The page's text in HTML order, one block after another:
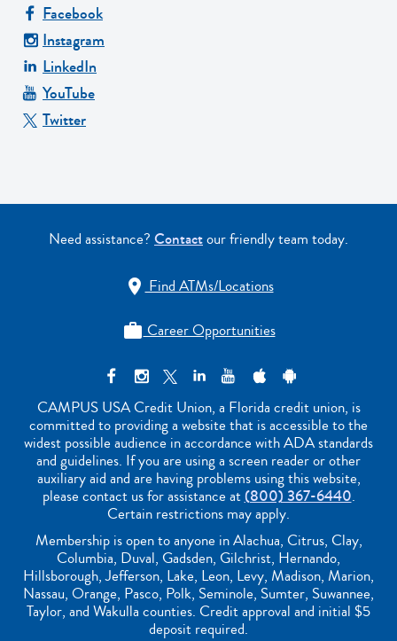
Facebook
Instagram
LinkedIn
YouTube
Twitter
Need assistance? Contactour friendly team today.
 Find ATMs/Locations
 Career Opportunities
CAMPUS USA Credit Union, a Florida credit union, is
committed to providing a website that is accessible to the
widest possible audience in accordance with ADA standards
and guidelines. If you are using a screen reader or other
auxiliary aid and are having problems using this website,
please contact us for assistance at(800) 367-6440.
Certain restrictions may apply.
Membership is open to anyone in Alachua, Citrus, Clay,
Columbia, Duval, Gadsden, Gilchrist, Hernando,
Hillsborough, Jefferson, Lake, Leon, Levy, Madison, Marion,
Nassau, Orange, Pasco, Polk, Seminole, Sumter, Suwannee,
Taylor, and Wakulla counties. Credit approval and initial $5
deposit required.